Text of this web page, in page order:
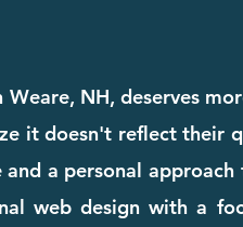
Weare, NH, deserves
it doesn't reflect their
a personal
web design with a